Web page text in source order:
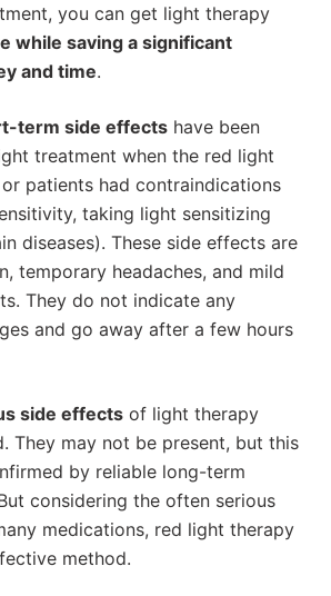
you can get light therapy
while saving a significant
and time.
term side effectshave been
treatment when the red light
patients had contraindications
taking light sensitizing
diseases). These side effects are
temporary headaches, and mild
They do not indicate any
and go away after a few hours
side effectsof light therapy
They may not be present, but this
by reliable long-term
considering the often serious
medications, red light therapy
method.